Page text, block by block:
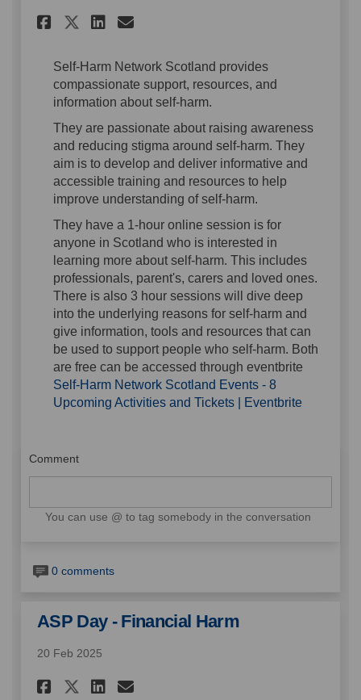
Share Self Harm Resource on
Share Self Harm Resource
Share Self Harm
Email Self Harm
Self-Harm Network Scotland provides
compassionate support, resources, and
information about self-harm.
They are passionate about raising awareness
and reducing stigma around self-harm. They
aim is to develop and deliver informative and
accessible training and resources to help
improve understanding of self-harm.
They have a 1-hour online session is for
anyone in Scotland who is interested in
learning more about self-harm. This includes
professionals, parent's, carers and loved ones.
There is also 3 hour sessions will dive deep
into the underlying reasons for self-harm and
give information, tools and resources that can
be used to support people who self-harm. Both
are free can be accessed through eventbrite
Self-Harm Network Scotland Events - 8
Upcoming Activities and Tickets | Eventbrite(External
Comment
You can use @ to tag somebody in the conversation
0 comments
ASP Day - Financial Harm
20 Feb 2025
Share ASP Day - Financial
Share ASP Day - Financial
Share ASP Day -
Email ASP Day -